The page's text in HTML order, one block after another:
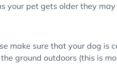
your pet gets older they
make sure that your dog is
ground outdoors (this is